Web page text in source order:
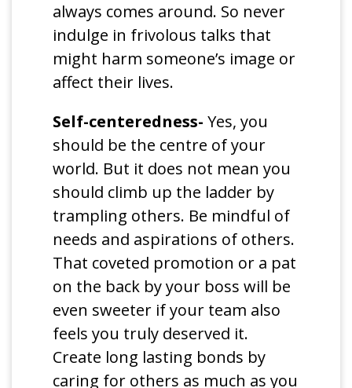
always comes around. So never
indulge in frivolous talks that
might harm someone’s image or
affect their lives.
Self-centeredness- Yes, you
should be the centre of your
world. But it does not mean you
should climb up the ladder by
trampling others. Be mindful of
needs and aspirations of others.
That coveted promotion or a pat
on the back by your boss will be
even sweeter if your team also
feels you truly deserved it.
Create long lasting bonds by
caring for others as much as you